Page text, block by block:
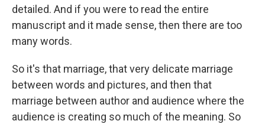
detailed. And if you were to read the entire
manuscript and it made sense, then there are too
many words.
So it's that marriage, that very delicate marriage
between words and pictures, and then that
marriage between author and audience where the
audience is creating so much of the meaning. So